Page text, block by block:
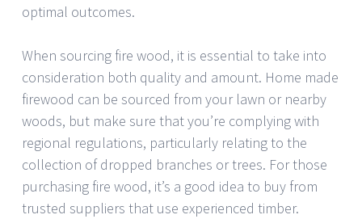
optimal outcomes.
When sourcing fire wood, it is essential to take into
consideration both quality and amount. Home made
firewood can be sourced from your lawn or nearby
woods, but make sure that you’re complying with
regional regulations, particularly relating to the
collection of dropped branches or trees. For those
purchasing fire wood, it’s a good idea to buy from
trusted suppliers that use experienced timber.